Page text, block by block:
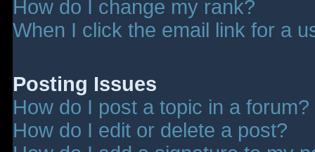
How do I change my rank?
When I click the email link for a
Posting Issues
How do I post a topic in a forum?
How do I edit or delete a post?